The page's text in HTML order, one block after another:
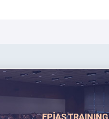
EPİAŞ TRAINING